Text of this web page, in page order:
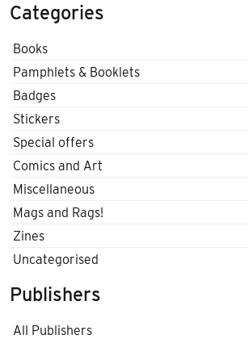
Categories
Books
Pamphlets & Booklets
Badges
Stickers
Special offers
Comics and Art
Miscellaneous
Mags and Rags!
Zines
Uncategorised
Publishers
All Publishers